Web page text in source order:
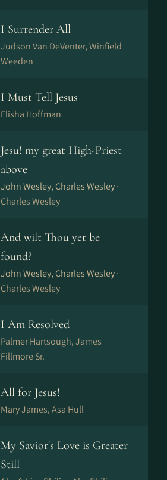
I Surrender All
Judson Van DeVenter, Winfield
Weeden
I Must Tell Jesus
Elisha Hoffman
Jesu! my great High-Priest
above
John Wesley, Charles Wesley ·
Charles Wesley
And wilt Thou yet be
found?
John Wesley, Charles Wesley ·
Charles Wesley
I Am Resolved
Palmer Hartsough, James
Fillmore Sr.
All for Jesus!
Mary James, Asa Hull
My Savior's Love is Greater
Still